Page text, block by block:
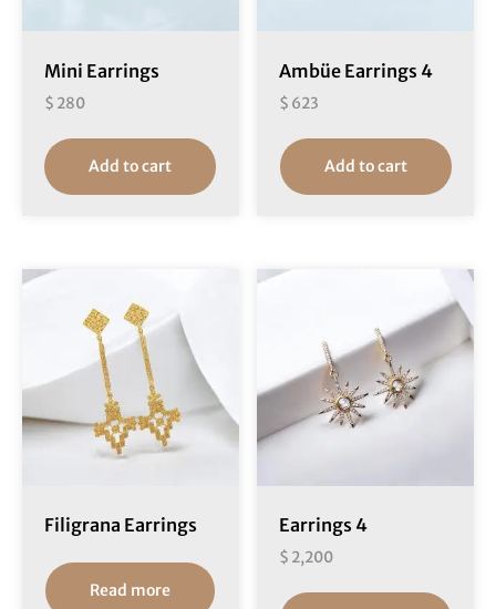
Mini Earrings
$ 280
Add to cart
Ambüe Earrings 4
$ 623
Add to cart
Filigrana Earrings
Read more
Earrings 4
$ 2,200